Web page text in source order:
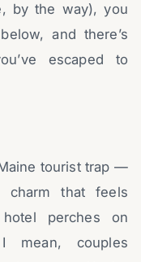
by the way), you
and there’s
escaped to
tourist trap —
charm that feels
perches on
mean, couples